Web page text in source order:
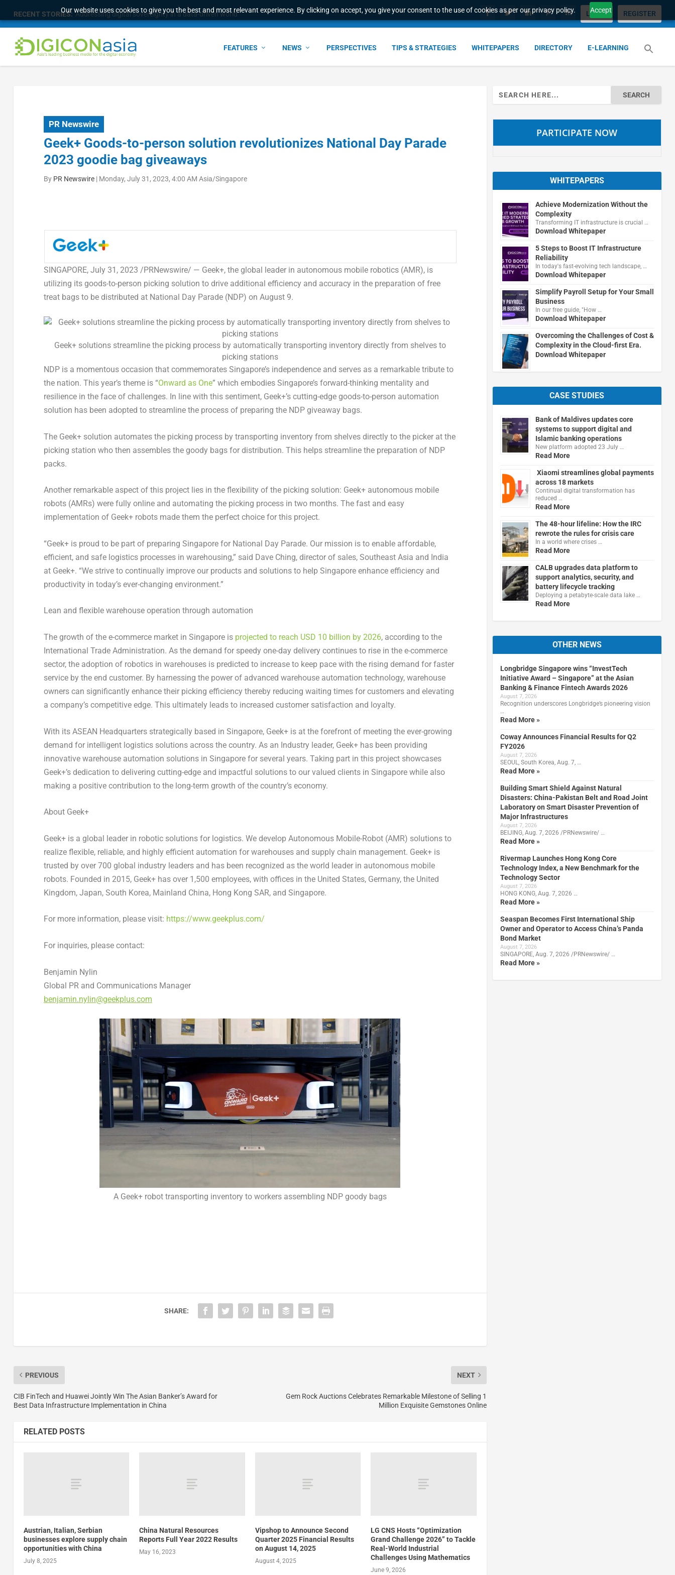
Our website uses cookies to give you the best and most relevant experience. By clicking on accept, you give your consent to the use of cookies as per our privacy policy. Accept
RECENT STORIES: Addressing digital sovereignty in a data-driven world LOGIN REGISTER
FEATURES NEWS PERSPECTIVES TIPS & STRATEGIES WHITEPAPERS DIRECTORY E-LEARNING
PR Newswire
Geek+ Goods-to-person solution revolutionizes National Day Parade
2023 goodie bag giveaways
By PR Newswire| Monday, July 31, 2023, 4:00 AM Asia/Singapore
SINGAPORE, July 31, 2023 /PRNewswire/ — Geek+, the global leader in autonomous mobile robotics (AMR), is
utilizing its goods-to-person picking solution to drive additional efficiency and accuracy in the preparation of free
treat bags to be distributed at National Day Parade (NDP) on August 9.
Geek+ solutions streamline the picking process by automatically transporting inventory directly from shelves to
picking stations
NDP is a momentous occasion that commemorates Singapore’sindependence and serves as a remarkable tribute to
the nation. This year’s theme is “Onward as One” which embodies Singapore’sforward-thinking mentality and
resilience in the face of challenges. In line with this sentiment, Geek+’s cutting-edge goods-to-person automation
solution has been adopted to streamline the process of preparing the NDP giveaway bags.
The Geek+ solution automates the picking process by transporting inventory from shelves directly to the picker at the
picking station who then assembles the goody bags for distribution. This helps streamline the preparation of NDP
packs.
Another remarkable aspect of this project lies in the flexibility of the picking solution: Geek+ autonomous mobile
robots (AMRs) were fully online and automating the picking process in two months. The fast and easy
implementation of Geek+ robots made them the perfect choice for this project.
“Geek+ is proud to be part of preparing Singaporefor National Day Parade. Our mission is to enable affordable,
efficient, and safe logistics processes in warehousing,” said Dave Ching, director of sales, Southeast Asia and India
at Geek+. “We strive to continually improve our products and solutions to help Singaporeenhance efficiency and
productivity in today’s ever-changing environment.”
Lean and flexible warehouse operation through automation
The growth of the e-commerce market in Singaporeis projected to reach USD 10 billion by 2026, according to the
International Trade Administration. As the demand for speedy one-day delivery continues to rise in the e-commerce
sector, the adoption of robotics in warehouses is predicted to increase to keep pace with the rising demand for faster
service by the end customer. By harnessing the power of advanced warehouse automation technology, warehouse
owners can significantly enhance their picking efficiency thereby reducing waiting times for customers and elevating
a company’s competitive edge. This ultimately leads to increased customer satisfaction and loyalty.
With its ASEAN Headquarters strategically based in Singapore, Geek+ is at the forefront of meeting the ever-growing
demand for intelligent logistics solutions across the country. As an Industry leader, Geek+ has been providing
innovative warehouse automation solutions in Singaporefor several years. Taking part in this project showcases
Geek+’s dedication to delivering cutting-edge and impactful solutions to our valued clients in Singaporewhile also
making a positive contribution to the long-term growth of the country’s economy.
About Geek+
Geek+ is a global leader in robotic solutions for logistics. We develop Autonomous Mobile-Robot (AMR) solutions to
realize flexible, reliable, and highly efficient automation for warehouses and supply chain management. Geek+ is
trusted by over 700 global industry leaders and has been recognized as the world leader in autonomous mobile
robots. Founded in 2015, Geek+ has over 1,500 employees, with offices in the United States, Germany, the United
Kingdom, Japan, South Korea, Mainland China, Hong Kong SAR, and Singapore.
For more information, please visit: https://www.geekplus.com/
For inquiries, please contact:
Benjamin Nylin
Global PR and Communications Manager
benjamin.nylin@geekplus.com
A Geek+ robot transporting inventory to workers assembling NDP goody bags
SHARE:
PREVIOUS
CIB FinTech and Huawei Jointly Win The Asian Banker’s Award for
Best Data Infrastructure Implementation in China
NEXT
Gem Rock Auctions Celebrates Remarkable Milestone of Selling 1
Million Exquisite Gemstones Online
RELATED POSTS
Austrian, Italian, Serbian
businesses explore supply chain
opportunities with China
July 8, 2025
China Natural Resources
Reports Full Year 2022 Results
May 16, 2023
Vipshop to Announce Second
Quarter 2025 Financial Results
on August 14, 2025
August 4, 2025
LG CNS Hosts “Optimization
Grand Challenge 2026” to Tackle
Real-World Industrial
Challenges Using Mathematics
June 9, 2026
Search
for:
PARTICIPATE NOW
WHITEPAPERS
Achieve Modernization Without the
Complexity
Transforming IT infrastructure is crucial …
Download Whitepaper
5 Steps to Boost IT Infrastructure
Reliability
In today's fast-evolving tech landscape, …
Download Whitepaper
Simplify Payroll Setup for Your Small
Business
In our free guide, "How …
Download Whitepaper
Overcoming the Challenges of Cost &
Complexity in the Cloud-first Era.
Download Whitepaper
CASE STUDIES
Bank of Maldives updates core
systems to support digital and
Islamic banking operations
New platform adopted 23 July …
Read More
Xiaomi streamlines global payments
across 18 markets
Continual digital transformation has
reduced …
Read More
The 48-hour lifeline: How the IRC
rewrote the rules for crisis care
In a world where crises …
Read More
CALB upgrades data platform to
support analytics, security, and
battery lifecycle tracking
Deploying a petabyte-scale data lake …
Read More
OTHER NEWS
Longbridge Singapore wins “InvestTech
Initiative Award – Singapore” at the Asian
Banking & Finance Fintech Awards 2026
August 7, 2026
Recognition underscores Longbridge’s pioneering vision
…
Read More »
Coway Announces Financial Results for Q2
FY2026
August 7, 2026
SEOUL, South Korea, Aug. 7, …
Read More »
Building Smart Shield Against Natural
Disasters: China-Pakistan Belt and Road Joint
Laboratory on Smart Disaster Prevention of
Major Infrastructures
August 7, 2026
BEIJING, Aug. 7, 2026 /PRNewswire/ …
Read More »
Rivermap Launches Hong Kong Core
Technology Index, a New Benchmark for the
Technology Sector
August 7, 2026
HONG KONG, Aug. 7, 2026 …
Read More »
Seaspan Becomes First International Ship
Owner and Operator to Access China’s Panda
Bond Market
August 7, 2026
SINGAPORE, Aug. 7, 2026 /PRNewswire/ …
Read More »